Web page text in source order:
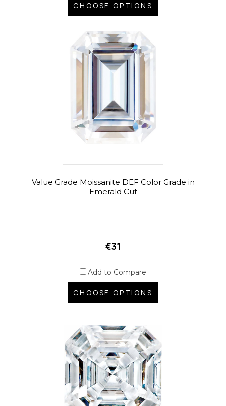
CHOOSE OPTIONS
Value Grade Moissanite DEF Color Grade in
Emerald Cut
€31
Add to Compare
CHOOSE OPTIONS